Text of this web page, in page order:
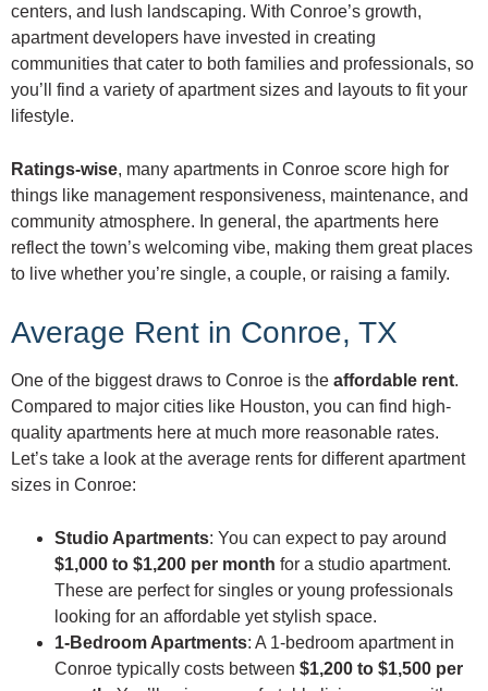
centers, and lush landscaping. With Conroe’s growth,
apartment developers have invested in creating
communities that cater to both families and professionals, so
you’ll find a variety of apartment sizes and layouts to fit your
lifestyle.
Ratings-wise, many apartments in Conroe score high for
things like management responsiveness, maintenance, and
community atmosphere. In general, the apartments here
reflect the town’s welcoming vibe, making them great places
to live whether you’re single, a couple, or raising a family.
Average Rent in Conroe, TX
One of the biggest draws to Conroe is the affordable rent.
Compared to major cities like Houston, you can find high-
quality apartments here at much more reasonable rates.
Let’s take a look at the average rents for different apartment
sizes in Conroe:
Studio Apartments: You can expect to pay around
$1,000 to $1,200 per month for a studio apartment.
These are perfect for singles or young professionals
looking for an affordable yet stylish space.
1-Bedroom Apartments: A 1-bedroom apartment in
Conroe typically costs between $1,200 to $1,500 per